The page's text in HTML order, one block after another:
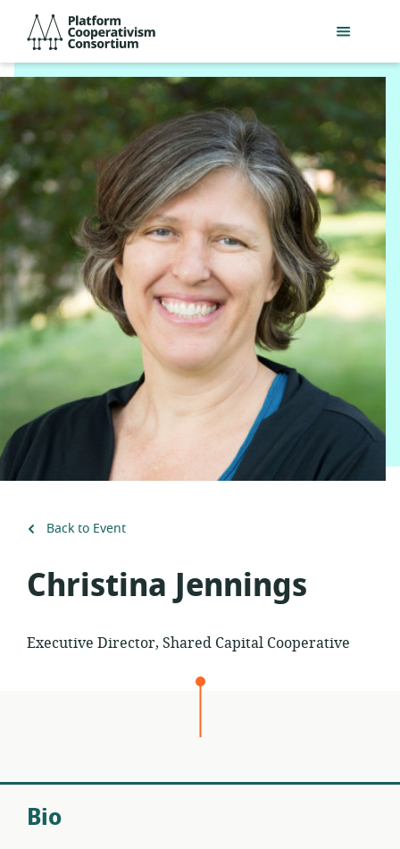
main
content
Consortium
Back to Event
Christina Jennings
Executive Director, Shared Capital Cooperative
Bio